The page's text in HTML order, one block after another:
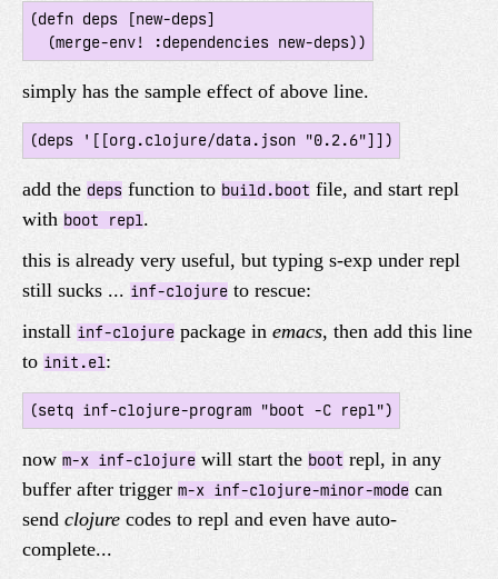
(defn deps [new-deps]
simply has the sample effect of above line.
add the deps function to build.boot file, and start repl
with boot repl.
this is already very useful, but typing s-exp under repl
still sucks ... inf-clojure to rescue:
install inf-clojure package in emacs, then add this line
to init.el:
now m-x inf-clojure will start the boot repl, in any
buffer after trigger m-x inf-clojure-minor-mode can
send clojure codes to repl and even have auto-
complete...